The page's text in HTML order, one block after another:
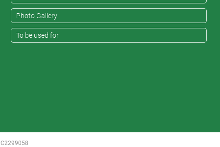
Photo Gallery
To be used for
C2299058